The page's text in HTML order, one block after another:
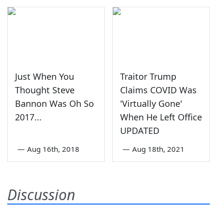
Just When You
Thought Steve
Bannon Was Oh So
2017...
— Aug 16th, 2018
Traitor Trump
Claims COVID Was
'Virtually Gone'
When He Left Office
UPDATED
— Aug 18th, 2021
Discussion